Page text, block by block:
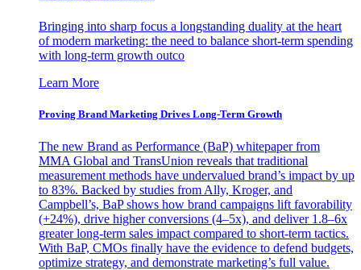
Bringing into sharp focus a longstanding duality at the heart
of modern marketing: the need to balance short-term spending
with long-term growth outco
Learn More
Proving Brand Marketing Drives Long-Term Growth
The new Brand as Performance (BaP) whitepaper from
MMA Global and TransUnion reveals that traditional
measurement methods have undervalued brand’s impact by up
to 83%. Backed by studies from Ally, Kroger, and
Campbell’s, BaP shows how brand campaigns lift favorability
(+24%), drive higher conversions (4–5x), and deliver 1.8–6x
greater long-term sales impact compared to short-term tactics.
With BaP, CMOs finally have the evidence to defend budgets,
optimize strategy, and demonstrate marketing’s full value.